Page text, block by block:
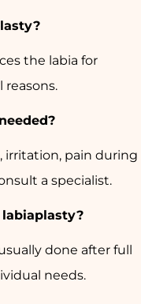
the labia for
reasons.
irritation, pain during
a specialist.
done after full
needs.